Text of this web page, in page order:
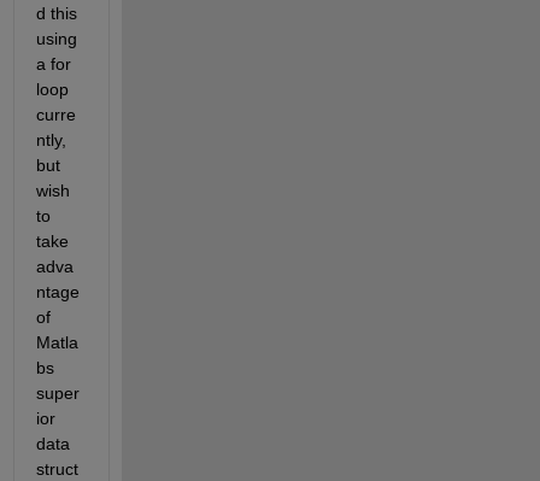
d this
using
a for
loop
curre
ntly,
but
wish
to
take
adva
ntage
of
Matla
bs
super
ior
data
struct